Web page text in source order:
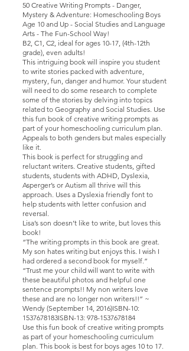
50 Creative Writing Prompts - Danger,
Mystery & Adventure: Homeschooling Boys
Age 10 and Up - Social Studies and Language
Arts - The Fun-School Way!
B2, C1, C2, ideal for ages 10-17, (4th-12th
grade), even adults!
This intriguing book will inspire you student
to write stories packed with adventure,
mystery, fun, danger and humor. Your student
will need to do some research to complete
some of the stories by delving into topics
related to Geography and Social Studies. Use
this fun book of creative writing prompts as
part of your homeschooling curriculum plan.
Appeals to both genders but males especially
like it.
This book is perfect for struggling and
reluctant writers. Creative students, gifted
students, students with ADHD, Dyslexia,
Asperger’s or Autism all thrive will this
approach. Uses a Dyslexia friendly font to
help students with letter confusion and
reversal.
Lisa’s son doesn’t like to write, but loves this
book!
“The writing prompts in this book are great.
My son hates writing but enjoys this. I wish I
had ordered a second book for myself.”
“Trust me your child will want to write with
these beautiful photos and helpful one
sentence prompts!! My non writers love
these and are no longer non writers!!” ~
Wendy (September 14, 2016)ISBN-10:
1537678183ISBN-13: 978-1537678184
Use this fun book of creative writing prompts
as part of your homeschooling curriculum
plan. This book is best for boys ages 10 to 17.